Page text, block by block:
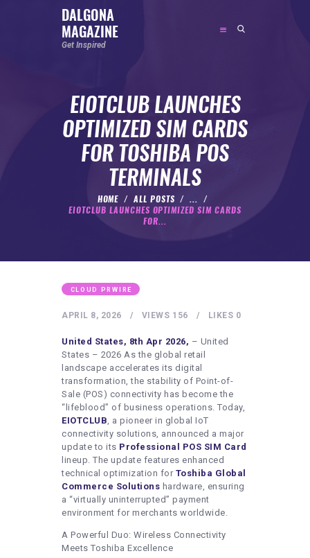
DALGONA
MAGAZINE
Get Inspired
EIOTCLUB LAUNCHES
OPTIMIZED SIM CARDS
FOR TOSHIBA POS
TERMINALS
HOME ALL POSTS
...
EIOTCLUB LAUNCHES OPTIMIZED SIM CARDS
FOR...
DALGONA MAGAZINE
FEATURED
SOCIAL MEDIA INFLUENCER
ENTREPRENEUR
NUTRITION
HEALTHY LIFESTYLE
ARTISTS
CONTACT US
WRITE FOR US
SUBMIT A GUEST POST
AUTHOR ACCOUNT
CLOUD PRWIRE
APRIL 8, 2026 156
VIEWS 0
LIKES
United States, 8th Apr 2026, – United
States – 2026 As the global retail
landscape accelerates its digital
transformation, the stability of Point-of-
Sale (POS) connectivity has become the
“lifeblood” of business operations. Today,
EIOTCLUB, a pioneer in global IoT
connectivity solutions, announced a major
update to its Professional POS SIM Card
lineup. The update features enhanced
technical optimization for Toshiba Global
Commerce Solutions hardware, ensuring
a “virtually uninterrupted” payment
environment for merchants worldwide.
A Powerful Duo: Wireless Connectivity
Meets Toshiba Excellence